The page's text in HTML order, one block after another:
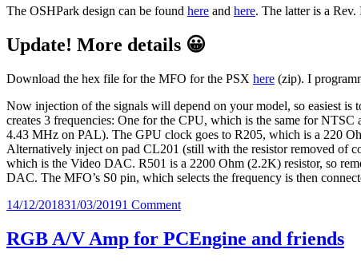
The OSHPark design can be found here and here. The latter is a
Update! More details 😀
Download the hex file for the MFO for the PSX here (zip). I
Now injection of the signals will depend on your model, so easiest is
creates 3 frequencies: One for the CPU, which is the same for
4.43 MHz on PAL). The GPU clock goes to R205, which is a 220
Alternatively inject on pad CL201 (still with the resistor removed of
which is the Video DAC. R501 is a 2200 Ohm (2.2K) resistor, so
DAC. The MFO’s S0 pin, which selects the frequency is then
Posted
14/12/201831/03/20191 Commenton
Multiple
Frequency
RGB A/V Amp for PCEngine and friends